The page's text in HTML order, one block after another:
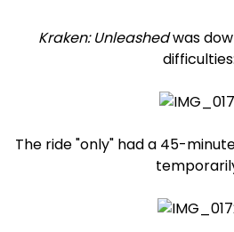
Kraken: Unleashedwas
difficulties:
The ride "only" had a 45-